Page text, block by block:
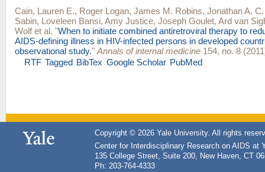
Cain, Lauren E., Roger Logan, James M. Robins, Jonathan A.
Sabin, Loveleen Bansi, Amy Justice, Joseph Goulet, Ard van
Wolfet al. "When to initiate combined antiretroviral therapy to
AIDS-defining illness in HIV-infected persons in developed
observational study." Annals of internal medicine 154, no. 8
RTF Tagged BibTex Google Scholar PubMed
Copyright © 2026 Yale University. All rights
Center for Interdisciplinary Research on AIDS at
135 College Street, Suite 200, New Haven, CT
Ph: 203-764-4333